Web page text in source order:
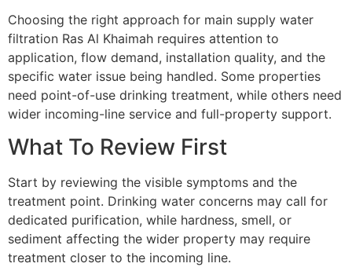
Choosing the right approach for main supply water
filtration Ras Al Khaimah requires attention to
application, flow demand, installation quality, and the
specific water issue being handled. Some properties
need point-of-use drinking treatment, while others need
wider incoming-line service and full-property support.
What To Review First
Start by reviewing the visible symptoms and the
treatment point. Drinking water concerns may call for
dedicated purification, while hardness, smell, or
sediment affecting the wider property may require
treatment closer to the incoming line.